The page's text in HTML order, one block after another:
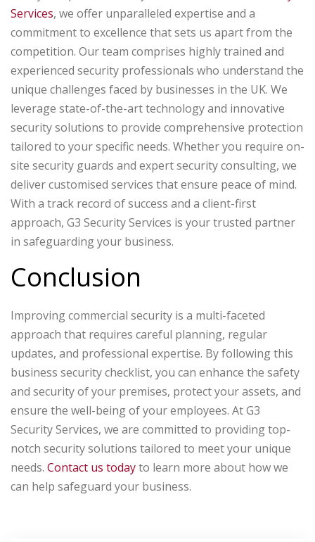
Services, we offer unparalleled expertise and a
commitment to excellence that sets us apart from the
competition. Our team comprises highly trained and
experienced security professionals who understand the
unique challenges faced by businesses in the UK. We
leverage state-of-the-art technology and innovative
security solutions to provide comprehensive protection
tailored to your specific needs. Whether you require on-
site security guards and expert security consulting, we
deliver customised services that ensure peace of mind.
With a track record of success and a client-first
approach, G3 Security Services is your trusted partner
in safeguarding your business.
Conclusion
Improving commercial security is a multi-faceted
approach that requires careful planning, regular
updates, and professional expertise. By following this
business security checklist, you can enhance the safety
and security of your premises, protect your assets, and
ensure the well-being of your employees. At G3
Security Services, we are committed to providing top-
notch security solutions tailored to meet your unique
needs. Contact us todayto learn more about how we
can help safeguard your business.